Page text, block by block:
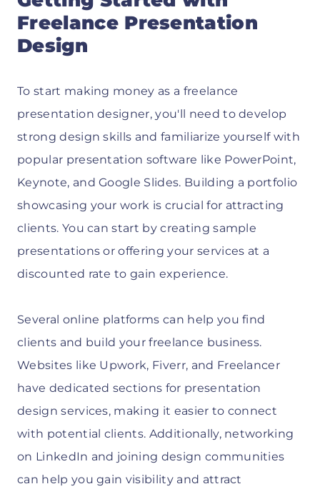
Freelance Presentation
Design
To start making money as a freelance
presentation designer, you'll need to develop
strong design skills and familiarize yourself with
popular presentation software like PowerPoint,
Keynote, and Google Slides. Building a portfolio
showcasing your work is crucial for attracting
clients. You can start by creating sample
presentations or offering your services at a
discounted rate to gain experience.
Several online platforms can help you find
clients and build your freelance business.
Websites like Upwork, Fiverr, and Freelancer
have dedicated sections for presentation
design services, making it easier to connect
with potential clients. Additionally, networking
on LinkedIn and joining design communities
can help you gain visibility and attract